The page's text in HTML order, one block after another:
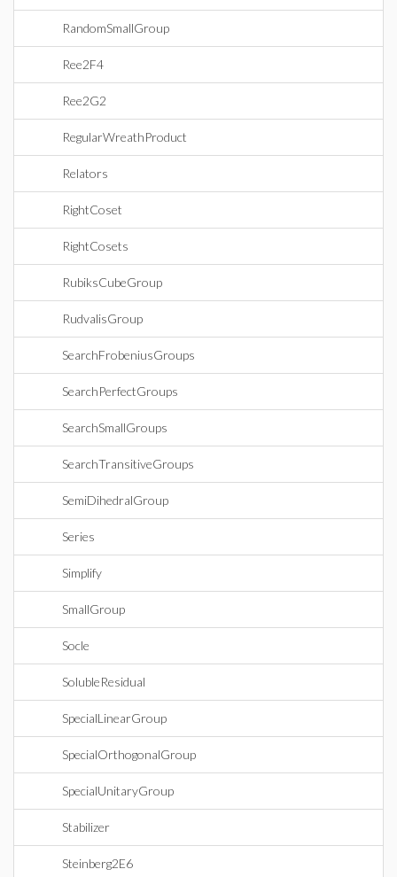
RandomSmallGroup
Ree2F4
Ree2G2
RegularWreathProduct
Relators
RightCoset
RightCosets
RubiksCubeGroup
RudvalisGroup
SearchFrobeniusGroups
SearchPerfectGroups
SearchSmallGroups
SearchTransitiveGroups
SemiDihedralGroup
Series
Simplify
SmallGroup
Socle
SolubleResidual
SpecialLinearGroup
SpecialOrthogonalGroup
SpecialUnitaryGroup
Stabilizer
Steinberg2E6